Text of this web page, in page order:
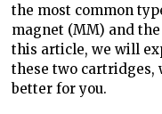
the most common
magnet (MM) and
this article, we will
these two cartridges,
better for you.